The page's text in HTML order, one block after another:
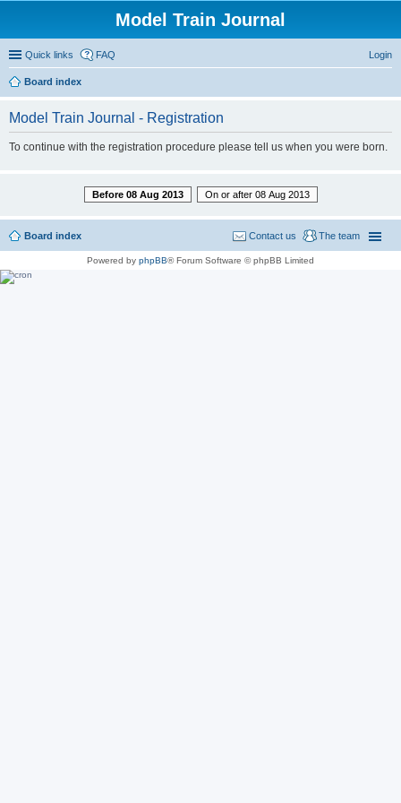
Model Train Journal
Quick links FAQ Login
Board index
Model Train Journal - Registration
To continue with the registration procedure please tell us when you were born.
Before 08 Aug 2013 On or after 08 Aug 2013
Board index The team
Contact us
Powered by phpBB® Forum Software © phpBB Limited